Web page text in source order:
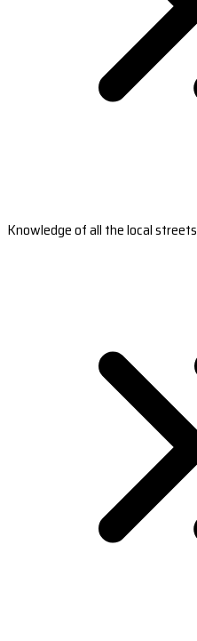
Knowledge of all the local streets